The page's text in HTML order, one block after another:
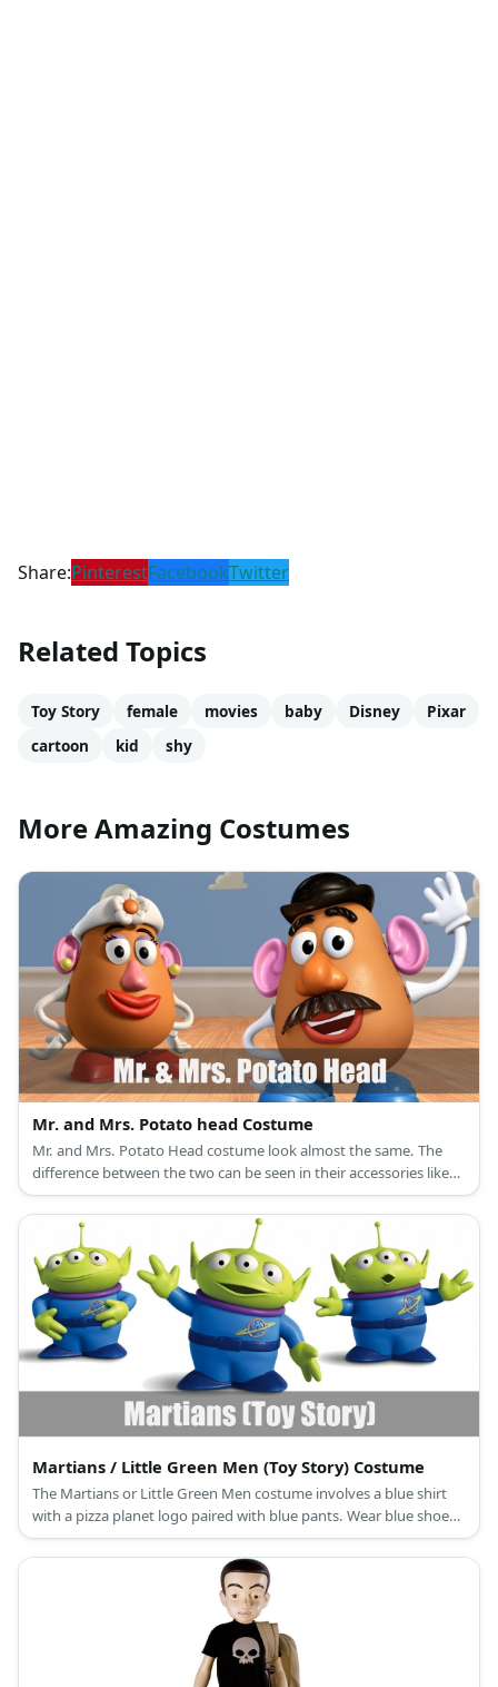
Share:PinterestFacebookTwitter
Related Topics
Toy Story female movies baby Disney
Pixar
cartoon
kid shy
More Amazing Costumes
Mr. and Mrs. Potato head Costume
Mr. and Mrs. Potato Head costume look almost the same. The
difference between the two can be seen in their accessories like
eyes, shoes, and hats.
Martians / Little Green Men (Toy Story) Costume
The Martians or Little Green Men costume involves a blue shirt
with a pizza planet logo paired with blue pants. Wear blue shoes
as well as a purple neck accent. Then wear a three-eyed hat and
green gloves.